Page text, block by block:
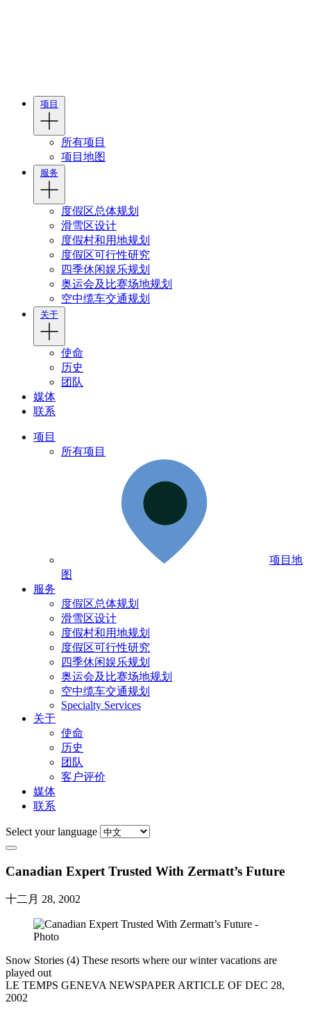
项目
所有项目
项目地图
服务
度假区总体规划
滑雪区设计
度假村和用地规划
度假区可行性研究
四季休闲娱乐规划
奥运会及比赛场地规划
空中缆车交通规划
关于
使命
历史
团队
媒体
联系
项目
所有项目
项目地
图
服务
度假区总体规划
滑雪区设计
度假村和用地规划
度假区可行性研究
四季休闲娱乐规划
奥运会及比赛场地规划
空中缆车交通规划
Specialty Services
关于
使命
历史
团队
客户评价
媒体
联系
Select your language
Canadian Expert Trusted With Zermatt’s Future
十二月 28, 2002
Snow Stories (4) These resorts where our winter vacations are
played out
LE TEMPS GENEVA NEWSPAPER ARTICLE OF DEC 28,
2002